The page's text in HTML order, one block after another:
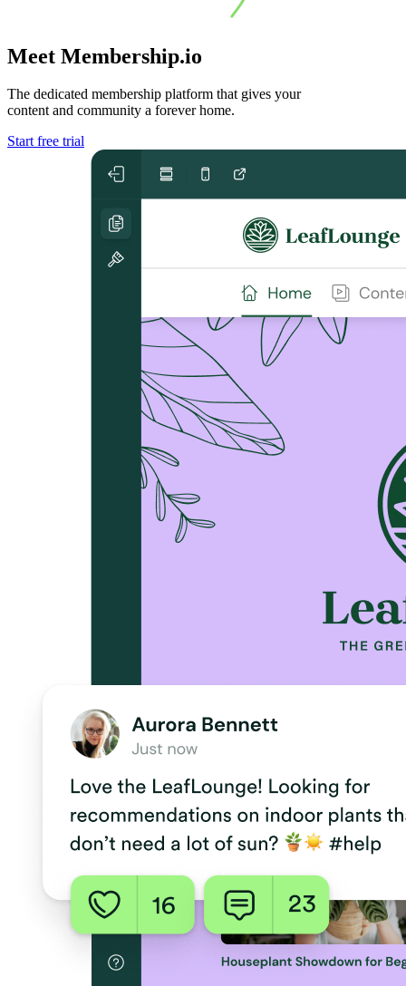
Meet Membership.io
The dedicated membership platform that gives your
content and community a forever home.
Start free trial